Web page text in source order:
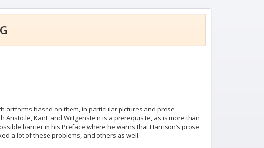
artforms based on them, in particular pictures and prose
Kant, and Wittgenstein is a prerequisite, as is more than
barrier in his Preface where he warns that Harrison’s prose
a lot of these problems, and others as well.